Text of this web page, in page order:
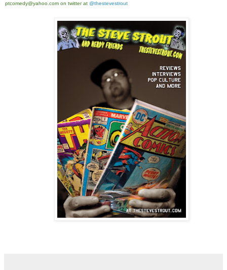
ptcomedy@yahoo.com on twitter at @thestevestrout